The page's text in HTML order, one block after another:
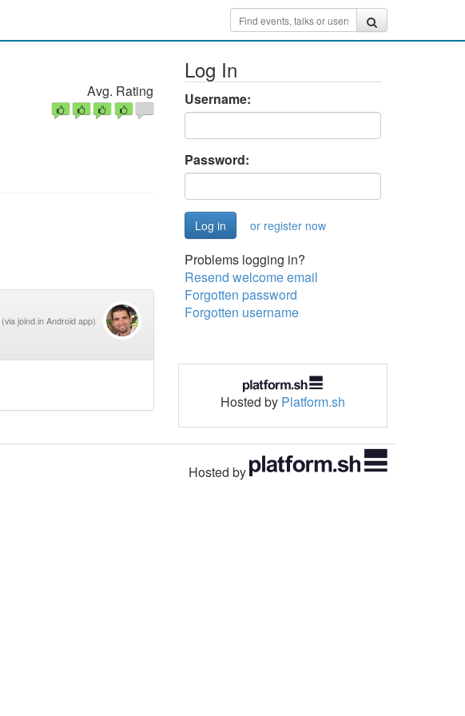
Avg. Rating
(via joind.in Android app)
Log In
Username:
Password:
or register now
Problems logging in?
Resend welcome email
Forgotten password
Forgotten username
Hosted by Platform.sh
Hosted by